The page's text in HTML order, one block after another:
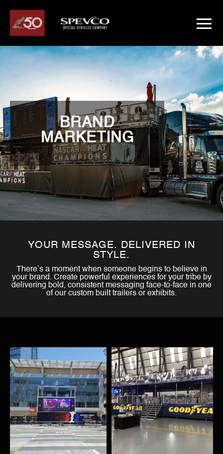
BRAND
MARKETING
YOUR MESSAGE. DELIVERED IN
STYLE.
There’s a moment when someone begins to believe in
your brand. Create powerful experiences for your tribe by
delivering bold, consistent messaging face-to-face in one
of our custom built trailers or exhibits.